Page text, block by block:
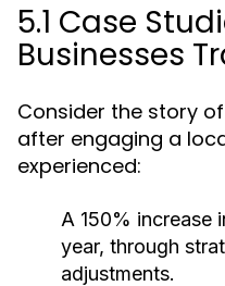
5.1 Case
Businesses
Consider the story
after engaging a
experienced:
A 150% increase
year, through
adjustments.